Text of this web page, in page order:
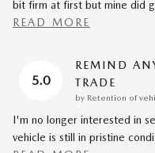
bit firm at first but mine did
READ MORE
5.0
REMIND
TRADE
by Retention of
I'm no longer interested in
vehicle is still in pristine